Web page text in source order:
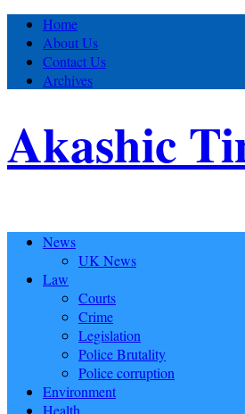
Home
About Us
Contact Us
Archives
Akashic
News
UK News
Law
Courts
Crime
Legislation
Police Brutality
Police corruption
Environment
Health